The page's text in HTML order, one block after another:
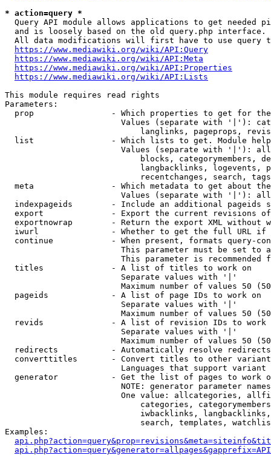
* action=query *
Query API module allows applications to get needed
  and is loosely based on the old query.php interface.
All data modifications will first have to use query
https://www.mediawiki.org/wiki/API:Query
https://www.mediawiki.org/wiki/API:Meta
https://www.mediawiki.org/wiki/API:Properties
https://www.mediawiki.org/wiki/API:Lists
This module requires read rights
Parameters:
prop                - Which properties to get for
Values (separate with '|'):
langlinks, pageprops,
list                - Which lists to get. Module
Values (separate with '|'):
blocks, categorymembers,
langbacklinks, logevents,
recentchanges, search,
meta                - Which metadata to get about
Values (separate with '|'):
indexpageids        - Include an additional pageids
export              - Export the current revisions
exportnowrap        - Return the export XML without
iwurl               - Whether to get the full URL
continue            - When present, formats query-
This parameter must be set to
This parameter is recommended
  titles              - A list of titles to work on
                        Separate values with '|'
Maximum number of values 50
  pageids             - A list of page IDs to work on
                        Separate values with '|'
Maximum number of values 50
revids              - A list of revision IDs to work
                        Separate values with '|'
Maximum number of values 50
  redirects           - Automatically resolve redirects
converttitles       - Convert titles to other
Languages that support
generator           - Get the list of pages to work
NOTE: generator parameter
One value: allcategories,
categories,
iwbacklinks,
search, templates,
Examples: